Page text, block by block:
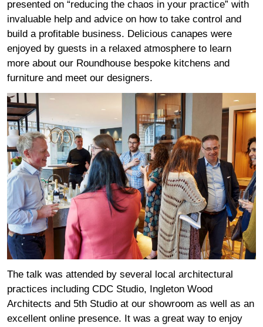
presented on “reducing the chaos in your practice” with
invaluable help and advice on how to take control and
build a profitable business. Delicious canapes were
enjoyed by guests in a relaxed atmosphere to learn
more about our Roundhouse bespoke kitchens and
furniture and meet our designers.
The talk was attended by several local architectural
practices including CDC Studio, Ingleton Wood
Architects and 5th Studio at our showroom as well as an
excellent online presence. It was a great way to enjoy